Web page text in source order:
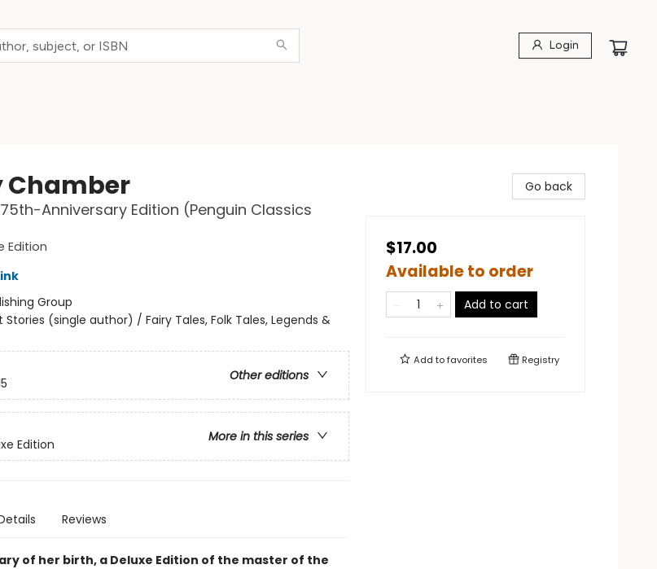
Login
Chamber
Anniversary Edition (Penguin Classics
Edition
Group
Stories (single author) / Fairy Tales, Folk Tales, Legends &
Other editions
More in this series
Edition
Reviews
of her birth, a Deluxe Edition of the master of the
Go back
$17.00
Available to order
Add to cart
Add tofavorites Registry